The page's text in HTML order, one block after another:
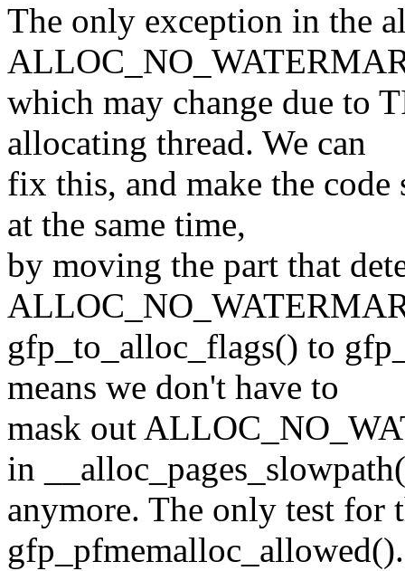
The only exception in the
which may change due to
allocating thread. We can
fix this, and make the
at the same time,
by moving the part that
gfp_to_alloc_flags() to
means we don't have to
mask out
in
anymore. The only test for
gfp_pfmemalloc_allowed().